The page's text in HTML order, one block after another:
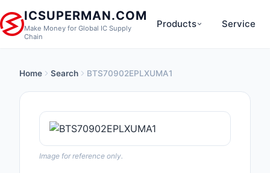
ICSUPERMAN.COM
Make Money for Global IC Supply
Chain
Products
Anti-Static, ESD,
Audio Products
Service
Home Search BTS70902EPLXUMA1
Image for reference only.